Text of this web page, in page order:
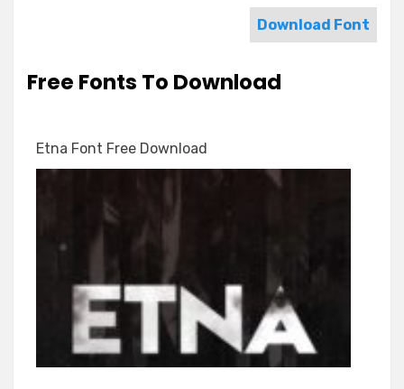
Download Font
Free Fonts To Download
Etna Font Free Download